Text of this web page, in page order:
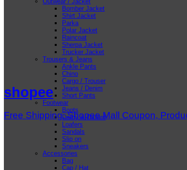
Bomber Jacket
Shirt Jacket
Parka
Polar Jacket
Raincoat
Sherpa Jacket
Trucker Jacket
Trousers & Jeans
Ankle Pants
Chino
Cargo / Trouser
Jeans / Denim
Short Pants
Footwear
Boots
Derby & Oxford
Loafers
Sandals
Slip on
Sneakers
Accessories
Bag
Cap / Hat
shopee
Free Shipping, Shopee Mall Coupon,